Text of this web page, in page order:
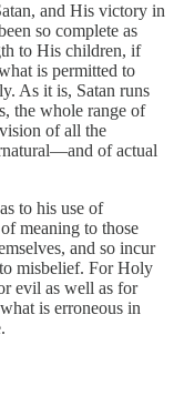
and His victory in
so complete as
to His children, if
is permitted to
As it is, Satan runs
the whole range of
of all the
of actual
to his use of
meaning to those
and so incur
misbelief. For Holy
evil as well as for
is erroneous in